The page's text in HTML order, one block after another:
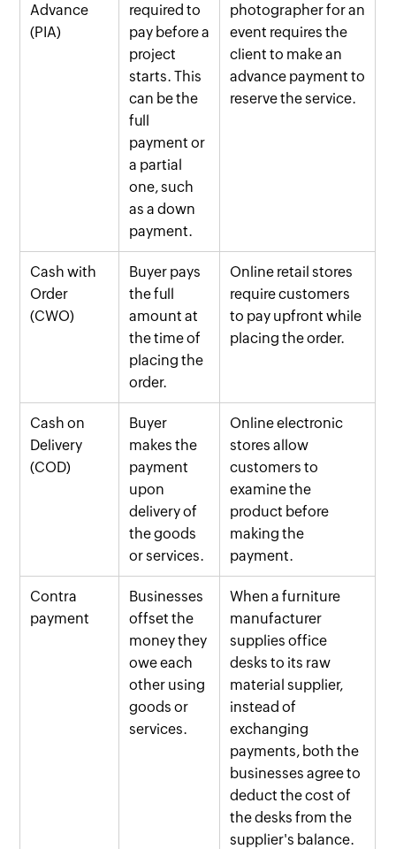
Advance
(PIA)
required to
pay before a
project
starts. This
can be the
full
payment or
a partial
one, such
as a down
payment.
photographer for an
event requires the
client to make an
advance payment to
reserve the service.
Cash with
Order
(CWO)
Buyer pays
the full
amount at
the time of
placing the
order.
Online retail stores
require customers
to pay upfront while
placing the order.
Cash on
Delivery
(COD)
Buyer
makes the
payment
upon
delivery of
the goods
or services.
Online electronic
stores allow
customers to
examine the
product before
making the
payment.
Contra
payment
Businesses
offset the
money they
owe each
other using
goods or
services.
When a furniture
manufacturer
supplies office
desks to its raw
material supplier,
instead of
exchanging
payments, both the
businesses agree to
deduct the cost of
the desks from the
supplier's balance.